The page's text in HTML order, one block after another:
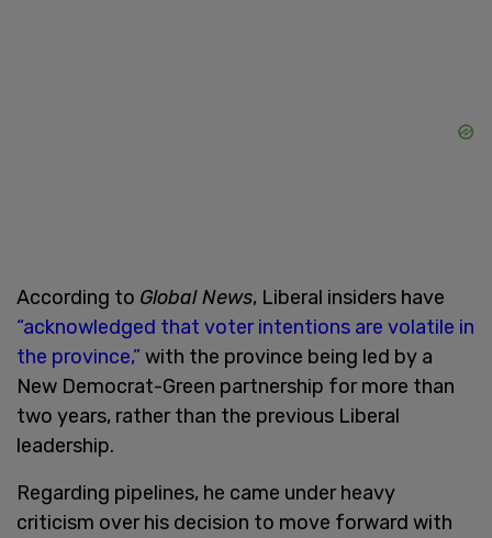
According to Global News, Liberal insiders have
“acknowledged that voter intentions are volatile in
the province,”with the province being led by a
New Democrat-Green partnership for more than
two years, rather than the previous Liberal
leadership.
Regarding pipelines, he came under heavy
criticism over his decision to move forward with